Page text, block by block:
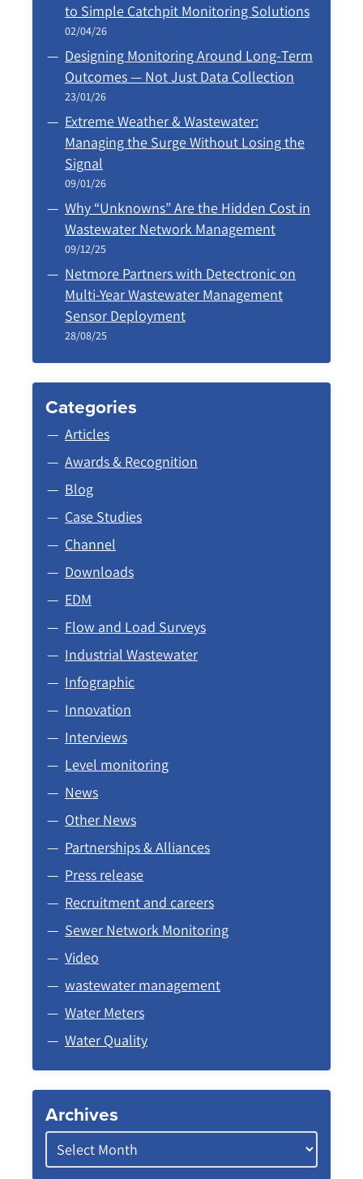
to Simple Catchpit Monitoring Solutions
02/04/26
Designing Monitoring Around Long‑Term
Outcomes — Not Just Data Collection
23/01/26
Extreme Weather & Wastewater:
Managing the Surge Without Losing the
Signal
09/01/26
Why “Unknowns” Are the Hidden Cost in
Wastewater Network Management
09/12/25
Netmore Partners with Detectronic on
Multi-Year Wastewater Management
Sensor Deployment
28/08/25
Categories
Articles
Awards & Recognition
Blog
Case Studies
Channel
Downloads
EDM
Flow and Load Surveys
Industrial Wastewater
Infographic
Innovation
Interviews
Level monitoring
News
Other News
Partnerships & Alliances
Press release
Recruitment and careers
Sewer Network Monitoring
Video
wastewater management
Water Meters
Water Quality
Archives